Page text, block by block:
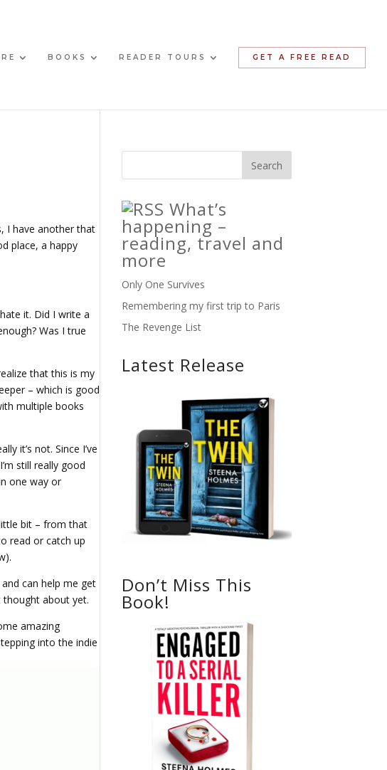
BOOKS READER TOURS GET A FREE READ
I have another that
place, a happy
it. Did I write a
Was I true
that this is my
– which is good
multiple books
it’s not. Since I’ve
still really good
one way or
bit – from that
read or catch up
can help me get
about yet.
amazing
into the indie
What’s
happening –
reading, travel and
more
Only One Survives
Remembering my first trip to Paris
The Revenge List
Latest Release
Don’t Miss This
Book!